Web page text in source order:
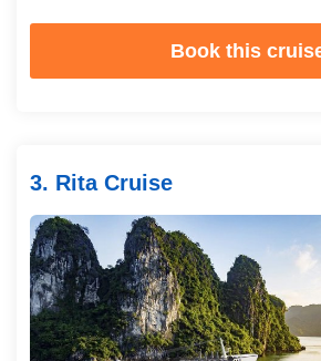
Book this
3. Rita Cruise